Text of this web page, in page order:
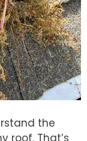
the
roof. That’s